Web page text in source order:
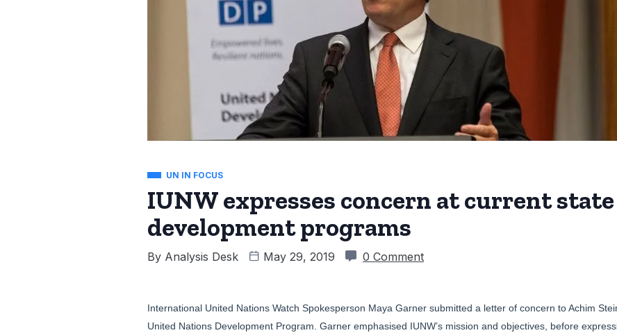
UN IN FOCUS
IUNW expresses concern at current
development programs
By Analysis Desk May 29, 2019 0 Comment
International United Nations Watch Spokesperson Maya Garner submitted a letter of concern to Achim
United Nations Development Program. Garner emphasised IUNW’s mission and objectives, before